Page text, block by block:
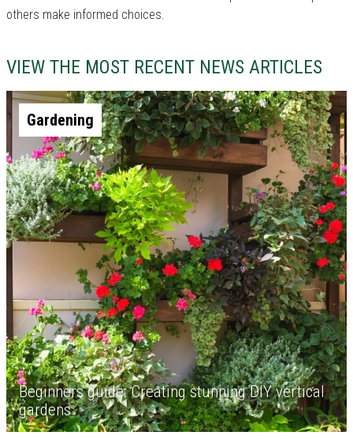
others make informed choices.
VIEW THE MOST RECENT NEWS ARTICLES
Gardening
Beginners guide: Creating stunning DIY vertical
gardens